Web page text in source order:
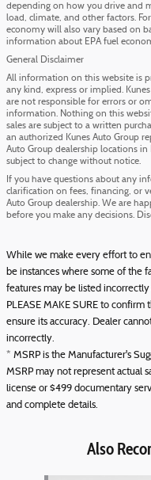
depending on how you drive and
load, climate, and other factors.
economy will also vary based on
information about EPA fuel
General Disclaimer
All information on this website is
any kind, express or implied.
are not responsible for errors or
information. Nothing on this
sales are subject to a written
an authorized Kunes Auto Group
Auto Group dealership locations
subject to change without notice.
If you have questions about any
clarification on fees, financing, or
Auto Group dealership. We are
before you make any decisions.
While we make every effort to
be instances where some of the
features may be listed
PLEASE MAKE SURE to
ensure its accuracy. Dealer
incorrectly.
* MSRP is the Manufacturer's
MSRP may not represent actual
license or $499 documentary
and complete details.
Also